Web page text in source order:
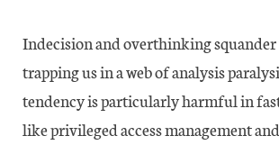
Indecision and overthinking
trapping us in a web of analysis
tendency is particularly harmful in
like privileged access management and